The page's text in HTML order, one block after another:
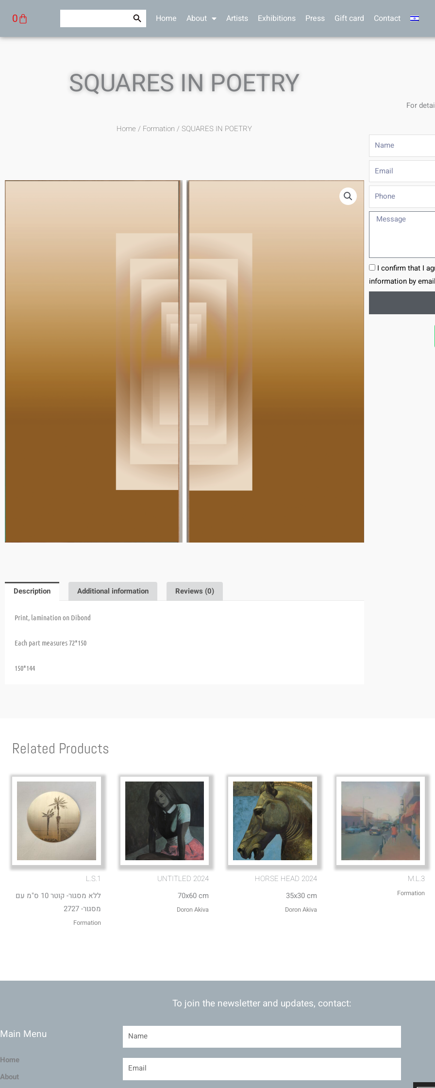
0
Cart Search Search Button
Home About Artists Exhibitions Press Gift card Contact
SQUARES IN POETRY
Home / Formation / SQUARES IN POETRY
Description Additional information Reviews (0)
Print, lamination on Dibond
Each part measures 72*150
150*144
For
Name
Email
Phone
Message
I confirm that I
information by
Related Products
L.S.1
ללא מסגור- קוטר 10 ס"מ עם
מסגור- 2727
Formation
UNTITLED 2024
70x60 cm
Doron Akiva
HORSE HEAD 2024
35x30 cm
Doron Akiva
M.L.3
Formation
Main Menu
Home
About
To join the newsletter and updates, contact: